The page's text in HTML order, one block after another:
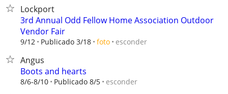
Lockport
3rd Annual Odd Fellow Home Association Outdoor
Vendor Fair
9/12 Publicado 3/18 foto esconder
Angus
Boots and hearts
8/6-8/10 Publicado 8/5 esconder